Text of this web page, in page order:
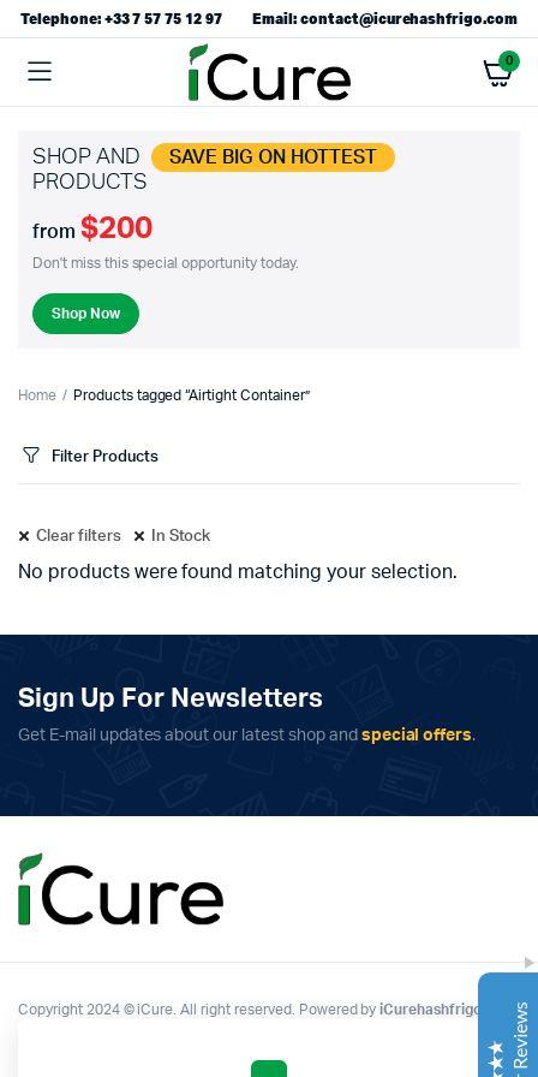
Telephone: +33 7 57 75 12 97 Email: contact@icurehashfrigo.com
0
SHOP AND SAVE BIG ON HOTTEST
PRODUCTS
from $200
Don't miss this special opportunity today.
Shop Now
Home Products tagged “Airtight Container”
Filter Products
Clear filters In Stock
No products were found matching your selection.
Sign Up For Newsletters
Get E-mail updates about our latest shop and special offers.
Copyright 2024 © iCure. All right reserved. Powered byiCurehashfrigo
Google
The machine arrived during one of the wettest periods
everything perfectly. Opening the unit after the first
Several friends immediately asked what had changed in